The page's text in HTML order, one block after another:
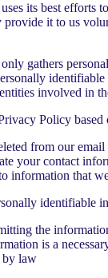
its best
provide it to us
gathers
involved in
Policy
from our
your contact
information that
identifiable
the
is a
by law